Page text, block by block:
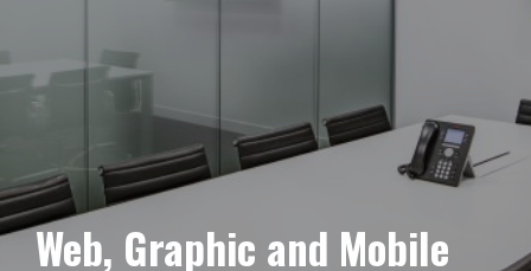
Web, Graphic and Mobile